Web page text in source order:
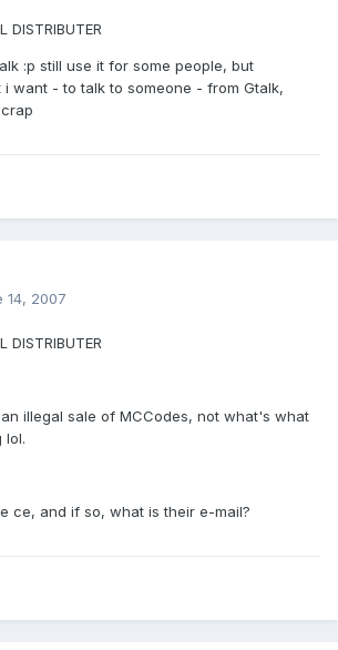
DISTRIBUTER
:p still use it for some people, but
want - to talk to someone - from Gtalk,
14, 2007
DISTRIBUTER
illegal sale of MCCodes, not what's what
lol.
ce, and if so, what is their e-mail?